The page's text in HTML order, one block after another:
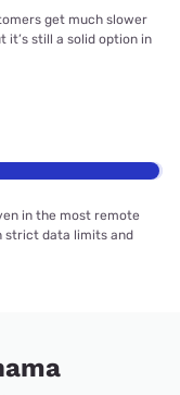
get much slower
it’s still a solid option in
in the most remote
strict data limits and